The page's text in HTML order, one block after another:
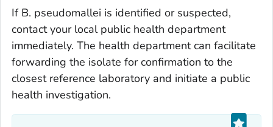
If B. pseudomallei is identified or suspected,
contact your local public health department
immediately. The health department can facilitate
forwarding the isolate for confirmation to the
closest reference laboratory and initiate a public
health investigation.